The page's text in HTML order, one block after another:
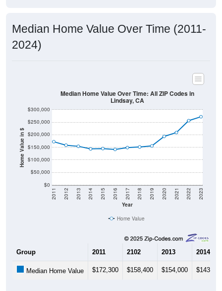
Median Home Value Over Time (2011-
2024)
Home Value in $
$0
$50,000
$100,000
$150,000
$200,000
$250,000
$300,000
Year
2011 2012 2013 2014 2015 2016 2017 2018 2019 2020 2021 2022 2023
Median Home Value Over Time: All ZIP Codes in
Lindsay, CA
Home Value
Group 2011 2102 2013 2014
Median Home Value $172,300 $158,400 $154,000 $143,700